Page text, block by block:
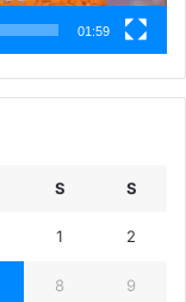
01:59
S S
1 2
8 9